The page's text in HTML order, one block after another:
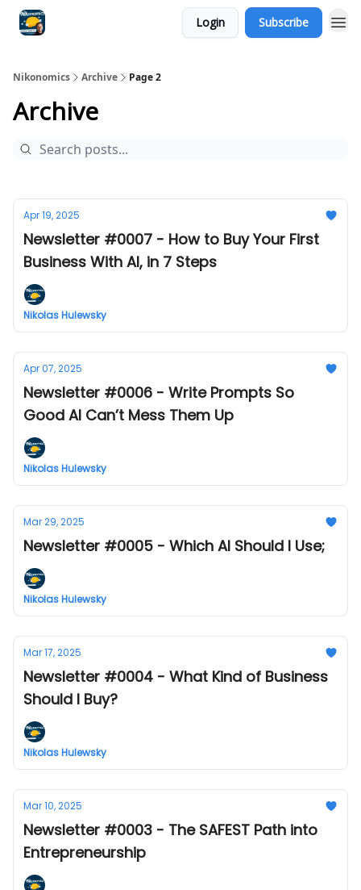
Login Subscribe
Nikonomics Archive Page 2
Archive
Apr 19, 2025
Newsletter #0007 - How to Buy Your First
Business With AI, in 7 Steps
Nikolas Hulewsky
Apr 07, 2025
Newsletter #0006 - Write Prompts So
Good AI Can’t Mess Them Up
Nikolas Hulewsky
Mar 29, 2025
Newsletter #0005 - Which AI Should I Use;
Nikolas Hulewsky
Mar 17, 2025
Newsletter #0004 - What Kind of Business
Should I Buy?
Nikolas Hulewsky
Mar 10, 2025
Newsletter #0003 - The SAFEST Path into
Entrepreneurship